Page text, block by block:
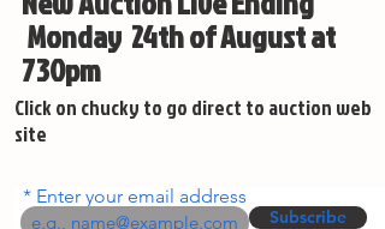
Monday 24th of August at
730pm
Click on chucky to go direct to auction web
site
Enter your email address
Subscribe